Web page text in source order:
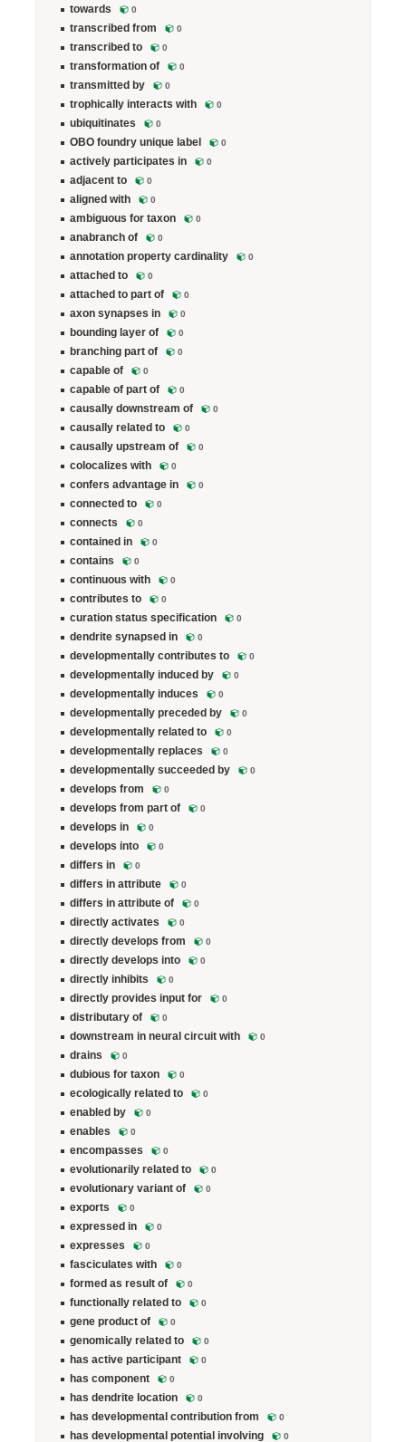
towards 0
transcribed from 0
transcribed to 0
transformation of 0
transmitted by 0
trophically interacts with 0
ubiquitinates 0
OBO foundry unique label 0
actively participates in 0
adjacent to 0
aligned with 0
ambiguous for taxon 0
anabranch of 0
annotation property cardinality 0
attached to 0
attached to part of 0
axon synapses in 0
bounding layer of 0
branching part of 0
capable of 0
capable of part of 0
causally downstream of 0
causally related to 0
causally upstream of 0
colocalizes with 0
confers advantage in 0
connected to 0
connects 0
contained in 0
contains 0
continuous with 0
contributes to 0
curation status specification 0
dendrite synapsed in 0
developmentally contributes to 0
developmentally induced by 0
developmentally induces 0
developmentally preceded by 0
developmentally related to 0
developmentally replaces 0
developmentally succeeded by 0
develops from 0
develops from part of 0
develops in 0
develops into 0
differs in 0
differs in attribute 0
differs in attribute of 0
directly activates 0
directly develops from 0
directly develops into 0
directly inhibits 0
directly provides input for 0
distributary of 0
downstream in neural circuit with 0
drains 0
dubious for taxon 0
ecologically related to 0
enabled by 0
enables 0
encompasses 0
evolutionarily related to 0
evolutionary variant of 0
exports 0
expressed in 0
expresses 0
fasciculates with 0
formed as result of 0
functionally related to 0
gene product of 0
genomically related to 0
has active participant 0
has component 0
has dendrite location 0
has developmental contribution from 0
has developmental potential involving 0